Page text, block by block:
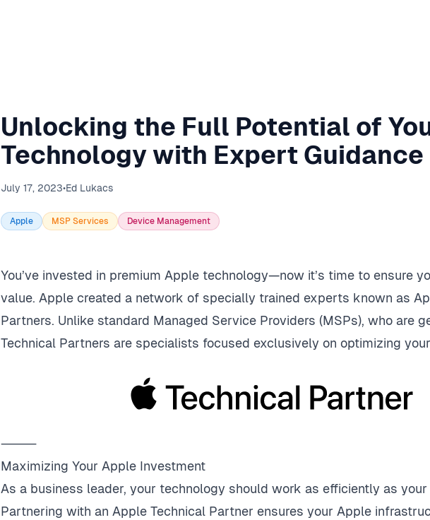
Unlocking the Full Potential of
Technology with Expert Guidance
July 17, 2023•Ed Lukacs
Apple MSP Services Device Management
You’ve invested in premium Apple technology—now it’s time to ensure
value. Apple created a network of specially trained experts known as
Partners. Unlike standard Managed Service Providers (MSPs), who are
Technical Partners are specialists focused exclusively on optimizing
⸻
Maximizing Your Apple Investment
As a business leader, your technology should work as efficiently as
Partnering with an Apple Technical Partner ensures your Apple